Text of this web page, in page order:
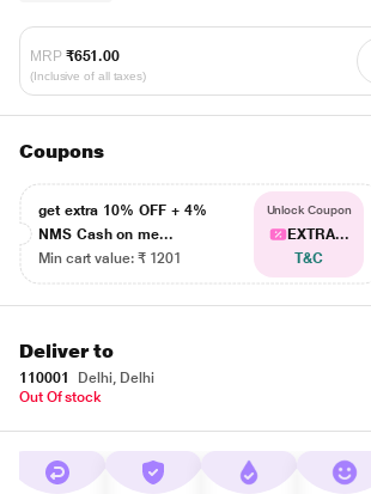
MRP ₹651.00
(Inclusive of all taxes)
Coupons
get extra 10% OFF + 4%
NMS Cash on me...
Min cart value: ₹ 1201
Unlock Coupon
EXTRA...
T&C
Deliver to
110001
Delhi, Delhi
Out Of stock